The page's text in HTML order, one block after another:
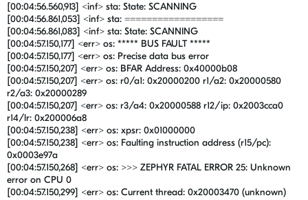
[00:04:56.560,913] <inf> sta: State: SCANNING
[00:04:56.861,053] <inf> sta: ==================
[00:04:56.861,083] <inf> sta: State: SCANNING
[00:04:57.150,177] <err> os: ***** BUS FAULT *****
[00:04:57.150,177] <err> os: Precise data bus error
[00:04:57.150,207] <err> os: BFAR Address: 0x40000b08
[00:04:57.150,207] <err> os: r0/a1: 0x20000200 r1/a2: 0x20000580
r2/a3: 0x20000289
[00:04:57.150,207] <err> os: r3/a4: 0x20000588 r12/ip: 0x2003cca0
r14/lr: 0x200006a8
[00:04:57.150,238] <err> os: xpsr: 0x01000000
[00:04:57.150,238] <err> os: Faulting instruction address (r15/pc):
0x0003e97a
[00:04:57.150,268] <err> os: >>> ZEPHYR FATAL ERROR 25: Unknown
error on CPU 0
[00:04:57.150,299] <err> os: Current thread: 0x20003470 (unknown)